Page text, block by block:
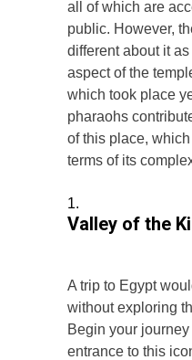
all of which are
public. However,
different about it
aspect of the
which took place
pharaohs
of this place,
terms of its
Valley of the
A trip to Egypt
without exploring
Begin your
entrance to this